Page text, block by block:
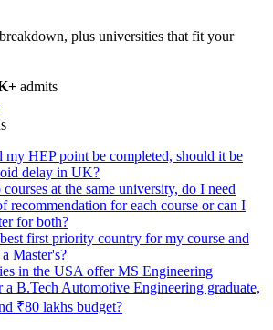
plus universities that fit your
admits
HEP point be completed, should it be
delay in UK?
at the same university, do I need
recommendation for each course or can I
for both?
first priority country for my course and
Master's?
in the USA offer MS Engineering
a B.Tech Automotive Engineering graduate,
₹80 lakhs budget?